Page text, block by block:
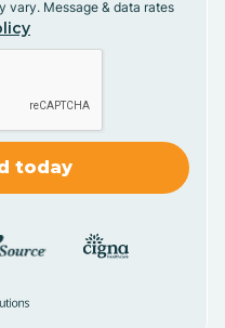
vary. Message & data rates